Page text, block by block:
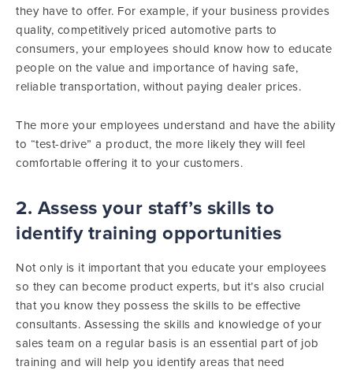
they have to offer. For example, if your business provides
quality, competitively priced automotive parts to
consumers, your employees should know how to educate
people on the value and importance of having safe,
reliable transportation, without paying dealer prices.
The more your employees understand and have the ability
to “test-drive” a product, the more likely they will feel
comfortable offering it to your customers.
2. Assess your staff’s skills to
identify training opportunities
Not only is it important that you educate your employees
so they can become product experts, but it’s also crucial
that you know they possess the skills to be effective
consultants. Assessing the skills and knowledge of your
sales team on a regular basis is an essential part of job
training and will help you identify areas that need